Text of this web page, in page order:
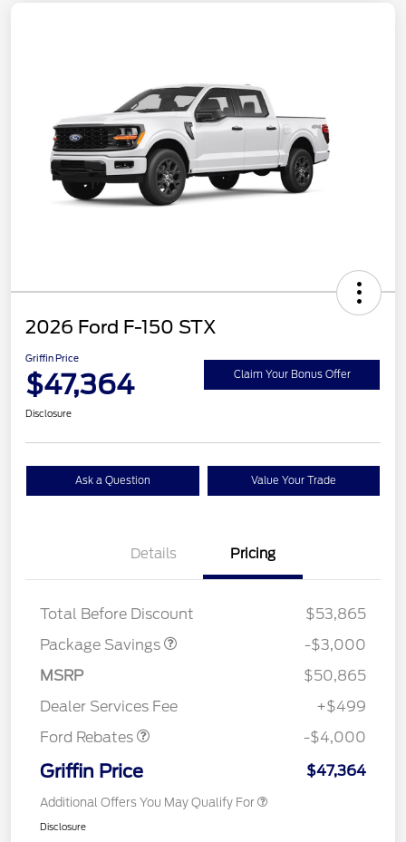
2026 Ford F-150 STX
Griffin Price
$47,364 Claim Your Bonus Offer
Disclosure
Ask a Question Value Your Trade
Details Pricing
Total Before Discount
$53,865
Package Savings
STX LOW DISCOUNT
$2,000
-$3,000
MSRP
$50,865
Dealer Services Fee
+$499
Ford Rebates
Retail Customer Cash
SSE Down Payment
-$4,000
Griffin Price $47,364
Additional Offers You May Qualify For
Disclosure